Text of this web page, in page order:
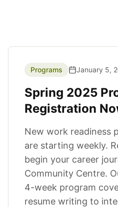
News Articles
Programs January 5,
Spring 2025
Registration
New work readiness
are starting weekly.
begin your career
Community Centre.
4-week program
resume writing to